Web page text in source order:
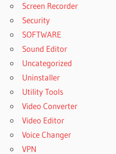
Screen Recorder
Security
SOFTWARE
Sound Editor
Uncategorized
Uninstaller
Utility Tools
Video Converter
Video Editor
Voice Changer
VPN